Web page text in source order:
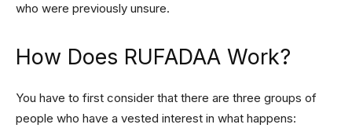
who were previously unsure.
How Does RUFADAA Work?
You have to first consider that there are three groups of
people who have a vested interest in what happens: